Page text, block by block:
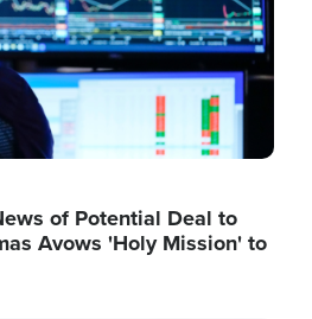
of Potential Deal to
Avows 'Holy Mission' to